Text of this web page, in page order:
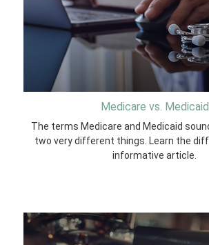
Medicare vs. Medicaid
The terms Medicare and Medicaid
two very different things. Learn the
informative article.